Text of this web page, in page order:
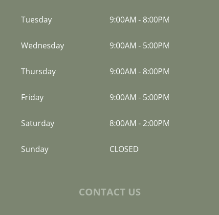
Tuesday 9:00AM - 8:00PM
Wednesday 9:00AM - 5:00PM
Thursday 9:00AM - 8:00PM
Friday 9:00AM - 5:00PM
Saturday 8:00AM -2:00PM
Sunday CLOSED
CONTACT US